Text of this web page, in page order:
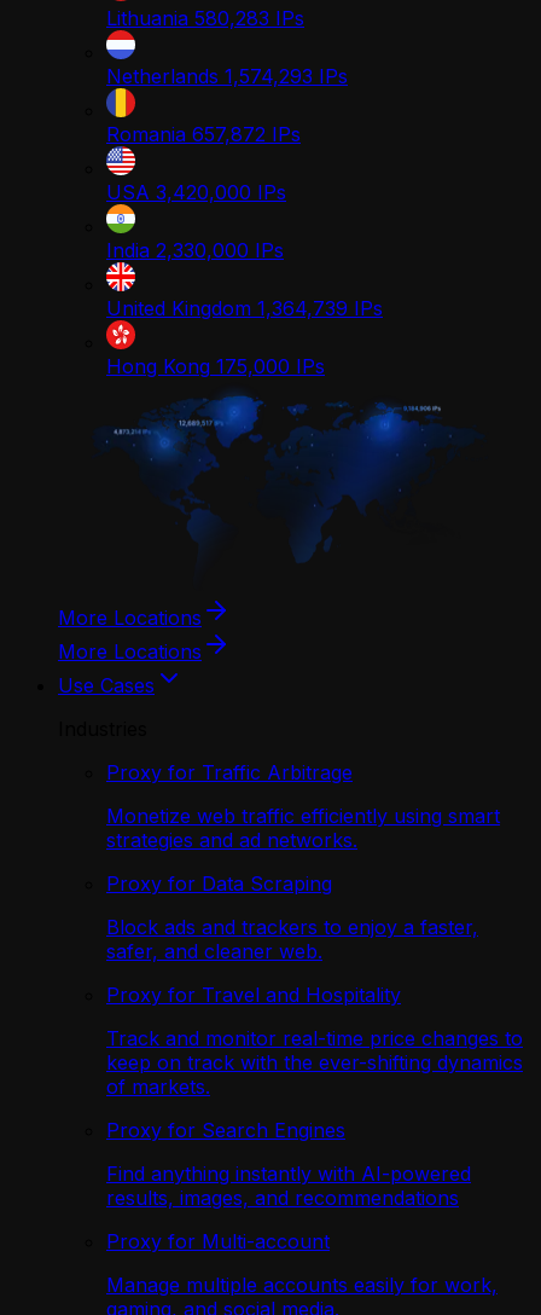
Lithuania 580,283 IPs
Netherlands 1,574,293 IPs
Romania 657,872 IPs
USA 3,420,000 IPs
India 2,330,000 IPs
United Kingdom 1,364,739 IPs
Hong Kong 175,000 IPs
More Locations
More Locations
Use Cases
Proxy for Traffic Arbitrage
Monetize web traffic efficiently using smart
strategies and ad networks.
Proxy for Data Scraping
Block ads and trackers to enjoy a faster,
safer, and cleaner web.
Proxy for Travel and Hospitality
Track and monitor real-time price changes to
keep on track with the ever-shifting dynamics
of markets.
Proxy for Search Engines
Find anything instantly with AI-powered
results, images, and recommendations
Proxy for Multi-account
Manage multiple accounts easily for work,
gaming, and social media.